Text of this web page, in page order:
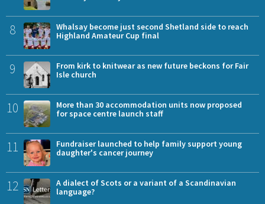
8
Whalsay become just second Shetland side to reach
Highland Amateur Cup final
9
From kirk to knitwear as new future beckons for Fair
Isle church
10
More than 30 accommodation units now proposed
for space centre launch staff
11
Fundraiser launched to help family support young
daughter's cancer journey
12
A dialect of Scots or a variant of a Scandinavian
language?